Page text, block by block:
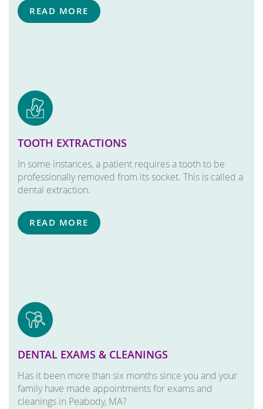
READ MORE
TOOTH EXTRACTIONS
In some instances, a patient requires a tooth to be
professionally removed from its socket. This is called a
dental extraction.
READ MORE
DENTAL EXAMS & CLEANINGS
Has it been more than six months since you and your
family have made appointments for exams and
cleanings in Peabody, MA?